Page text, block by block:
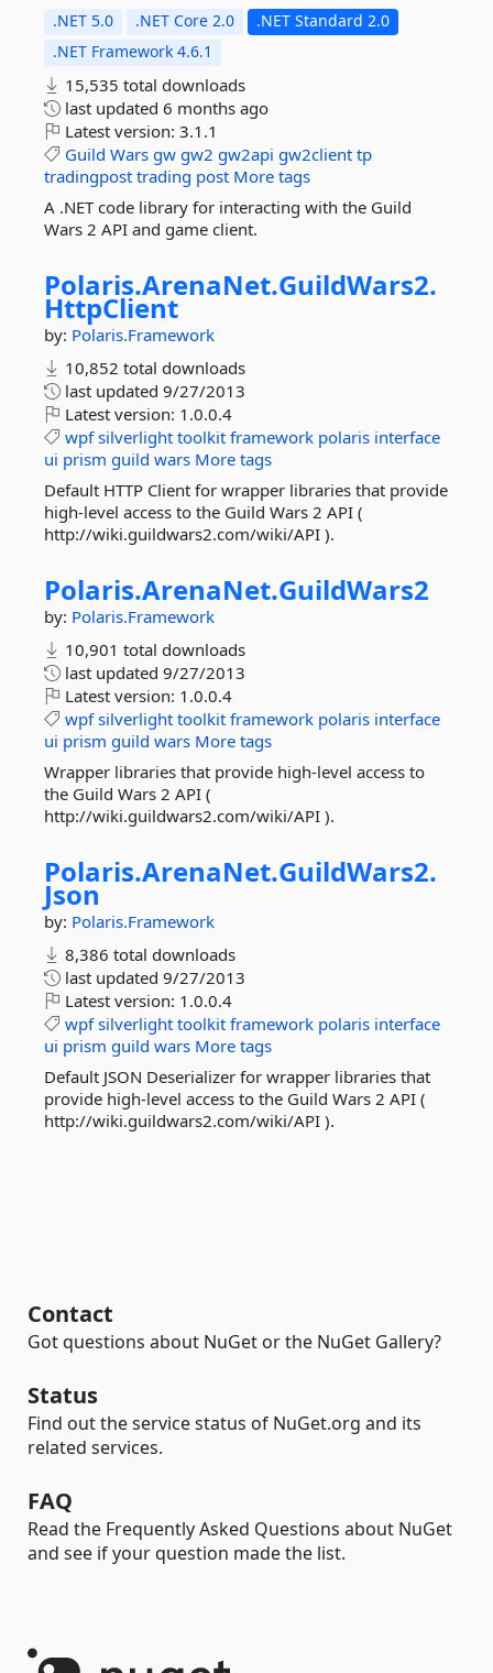
.NET 5.0 .NET Core 2.0
.NET Standard 2.0
.NET Framework 4.6.1
15,535 total downloads
last updated 6 months ago
Latest version: 3.1.1
Guild Wars gw gw2 gw2api gw2client tp
tradingpost trading post More tags
A .NET code library for interacting with the Guild
Wars 2 API and game client.
Polaris.ArenaNet.GuildWars2.
HttpClient
by: Polaris.Framework
10,852 total downloads
last updated 9/27/2013
Latest version: 1.0.0.4
wpf silverlight toolkit framework polaris interface
ui prism guild wars More tags
Default HTTP Client for wrapper libraries that provide
high-level access to the Guild Wars 2 API (
http://wiki.guildwars2.com/wiki/API ).
Polaris.ArenaNet.GuildWars2
by: Polaris.Framework
10,901 total downloads
last updated 9/27/2013
Latest version: 1.0.0.4
wpf silverlight toolkit framework polaris interface
ui prism guild wars More tags
Wrapper libraries that provide high-level access to
the Guild Wars 2 API (
http://wiki.guildwars2.com/wiki/API ).
Polaris.ArenaNet.GuildWars2.
Json
by: Polaris.Framework
8,386 total downloads
last updated 9/27/2013
Latest version: 1.0.0.4
wpf silverlight toolkit framework polaris interface
ui prism guild wars More tags
Default JSON Deserializer for wrapper libraries that
provide high-level access to the Guild Wars 2 API (
http://wiki.guildwars2.com/wiki/API ).
Contact
Got questions about NuGet or the NuGet Gallery?
Status
Find out the service status of NuGet.org and its
related services.
FAQ
Read the Frequently Asked Questions about NuGet
and see if your question made the list.